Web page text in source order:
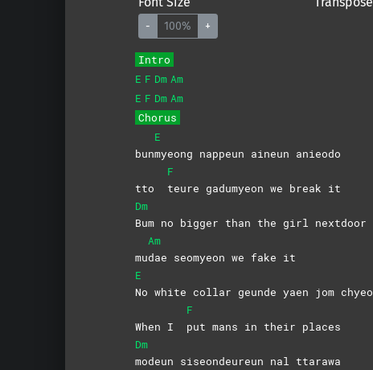
- 100% +
Intro
E F Dm Am
E F Dm Am
Chorus
bun
E
myeong nappeun aineun anieodo
tto
F
teure gadumyeon we break it
Dm
Bum no bigger than the girl nextdoor
mu
Am
dae seomyeon we fake it
E
No white collar geunde yaen jom chyeo
When I
F
put mans in their places
Dm
modeun siseondeureun nal ttarawa